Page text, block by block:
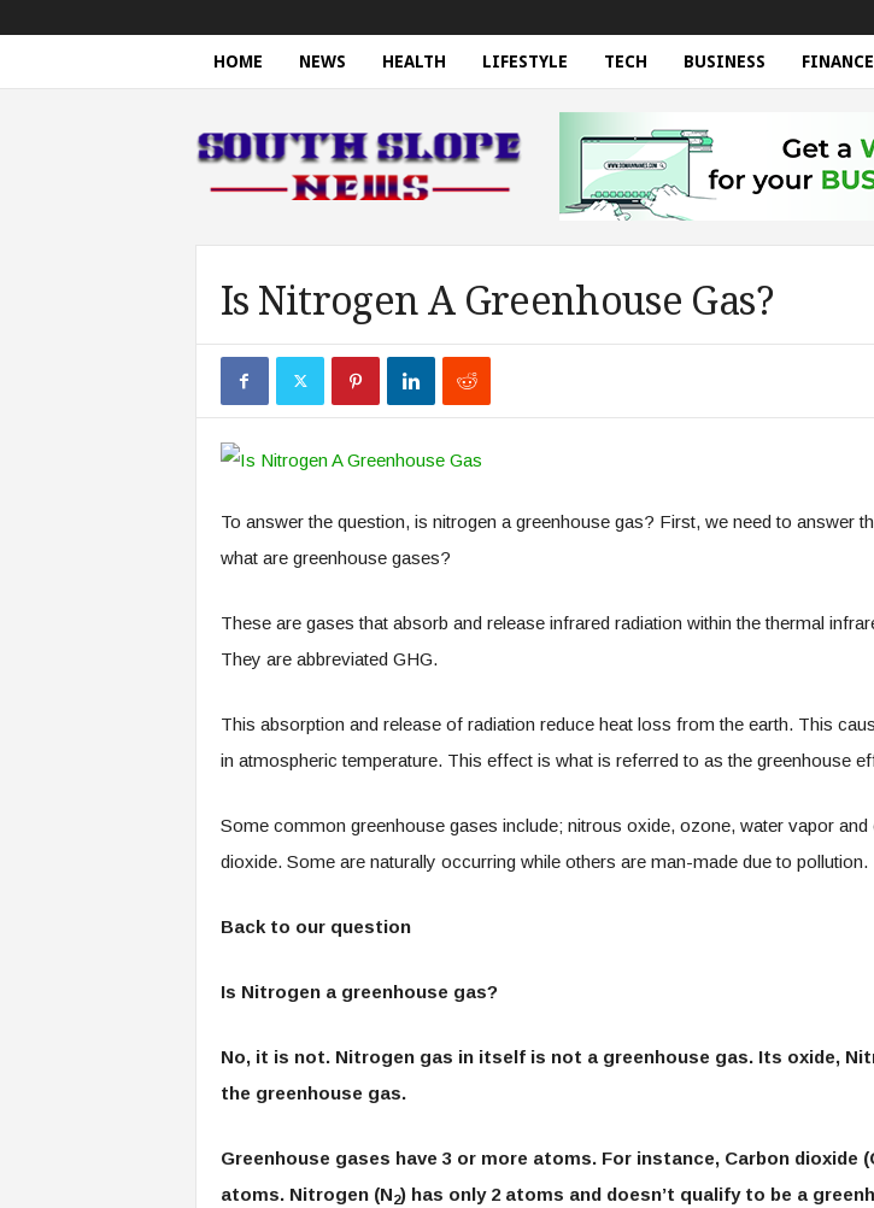
HOME NEWS HEALTH LIFESTYLE TECH BUSINESS FINANCE
o
u
w
Is Nitrogen A Greenhouse Gas?
To answer the question, is nitrogen a greenhouse gas? First, we need to answer
what are greenhouse gases?
These are gases that absorb and release infrared radiation within the thermal
They are abbreviated GHG.
This absorption and release of radiation reduce heat loss from the earth. This
in atmospheric temperature. This effect is what is referred to as the greenhouse
Some common greenhouse gases include; nitrous oxide, ozone, water vapor and
dioxide. Some are naturally occurring while others are man-made due to pollution.
Back to our question
Is Nitrogen a greenhouse gas?
No, it is not. Nitrogen gas in itself is not a greenhouse gas. Its oxide,
the greenhouse gas.
Greenhouse gases have 3 or more atoms. For instance, Carbon dioxide
atoms. Nitrogen (N2) has only 2 atoms and doesn’t qualify to be a